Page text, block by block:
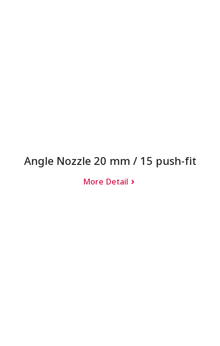
Angle Nozzle 20 mm / 15 push-fit
More Detail